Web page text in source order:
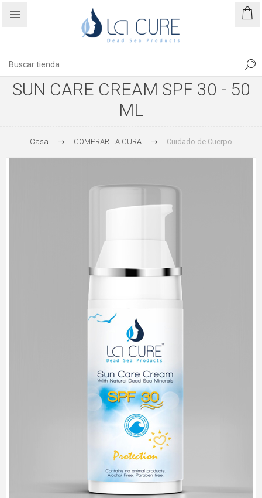
SUN CARE CREAM SPF 30 - 50
ML
Casa COMPRAR LA CURA Cuidado de Cuerpo